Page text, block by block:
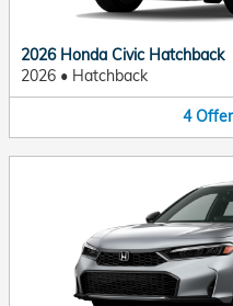
2026 Honda Civic Hatchback
2026 • Hatchback
4